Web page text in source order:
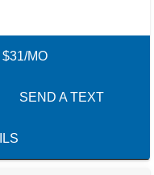
MO
SEND A TEXT